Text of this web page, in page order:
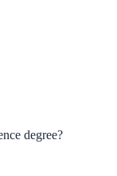
degree?